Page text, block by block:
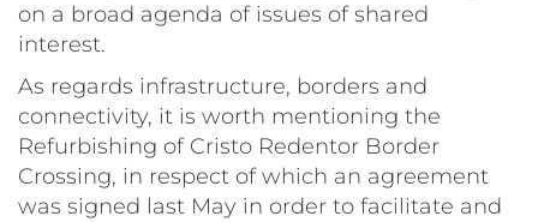
on a broad agenda of issues of shared
interest.
As regards infrastructure, borders and
connectivity, it is worth mentioning the
Refurbishing of Cristo Redentor Border
Crossing, in respect of which an agreement
was signed last May in order to facilitate and